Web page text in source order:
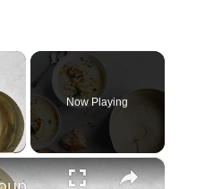
×
Now Playing
×